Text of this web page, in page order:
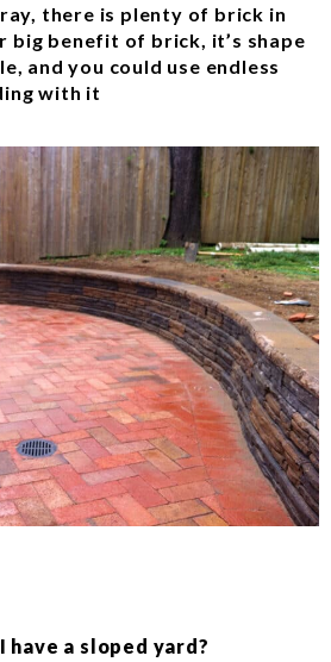
there is plenty of brick in
big benefit of brick, it’s shape
and you could use endless
with it
have a sloped yard?